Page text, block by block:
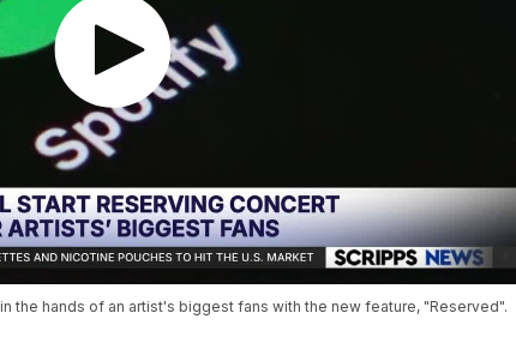
the hands of an artist's biggest fans with the new feature, "Reserved".